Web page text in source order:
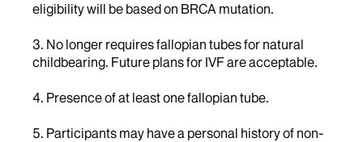
eligibility will be based on BRCA mutation.
3. No longer requires fallopian tubes for natural
childbearing. Future plans for IVF are acceptable.
4. Presence of at least one fallopian tube.
5. Participants may have a personal history of non-